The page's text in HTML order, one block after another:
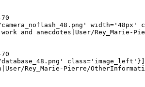
camera_noflash_48.png'
and anecdotes|User/Rey_Marie-
database_48.png' class='image_left'}]
Rey_Marie-Pierre/